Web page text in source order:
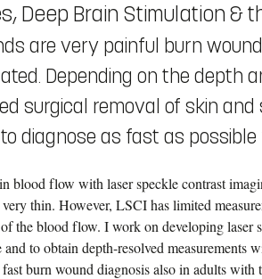
Deep Brain Stimulation &
are very painful burn
Depending on the depth
surgical removal of skin
diagnose as fast as
blood flow with laser speckle contrast
thin. However, LSCI has limited
the blood flow. I work on developing laser
to obtain depth-resolved measurements
burn wound diagnosis also in adults with